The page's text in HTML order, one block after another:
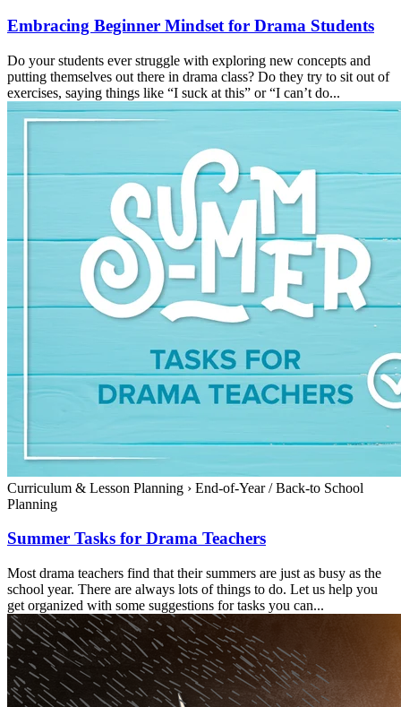
Embracing Beginner Mindset for Drama Students
Do your students ever struggle with exploring new concepts and
putting themselves out there in drama class? Do they try to sit out of
exercises, saying things like “I suck at this” or “I can’t do...
Curriculum & Lesson Planning › End-of-Year / Back-to School
Planning
Summer Tasks for Drama Teachers
Most drama teachers find that their summers are just as busy as the
school year. There are always lots of things to do. Let us help you
get organized with some suggestions for tasks you can...